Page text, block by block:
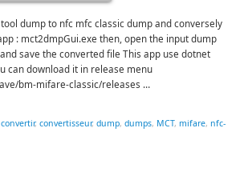
dump to nfc mfc classic dump and conversely
: mct2dmpGui.exe then, open the input dump
and save the converted file This app use dotnet
can download it in release menu
bm-mifare-classic/releases …
convertir, convertisseur, dump, dumps, MCT, mifare, nfc-